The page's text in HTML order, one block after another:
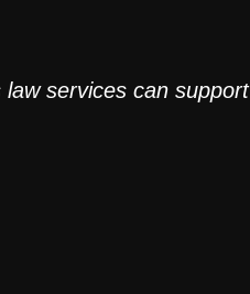
services can support